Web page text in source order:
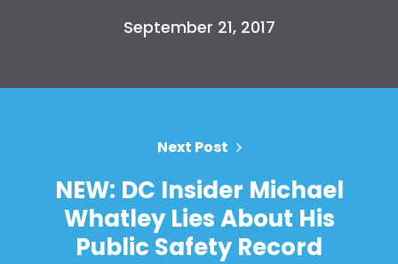
September 21, 2017
Next Post
NEW: DC Insider Michael
Whatley Lies About His
Public Safety Record